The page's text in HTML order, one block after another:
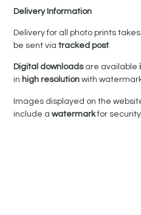
Delivery Information
Delivery for all photo prints
be sent viatracked post.
Digital downloadsare available
in high resolutionwith
Images displayed on the
include awatermarkfor security